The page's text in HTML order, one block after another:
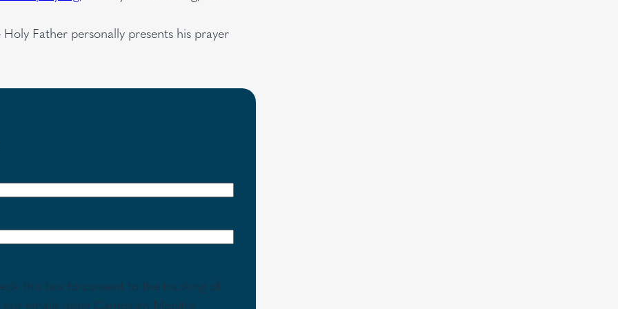
Holy Father personally presents his prayer
this box to consent to the tracking of
emails using Campaign Monitor.